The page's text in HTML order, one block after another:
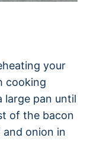
your
cooking
large pan until
of the bacon
onion in